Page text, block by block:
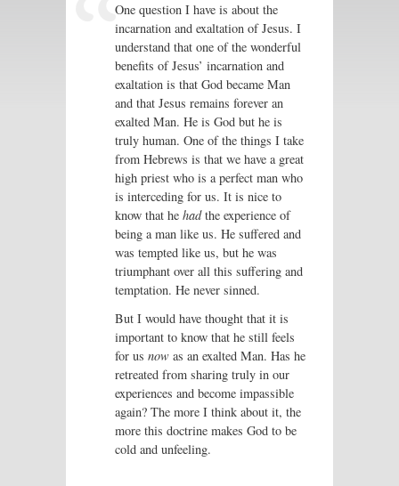
One question I have is about the
incarnation and exaltation of Jesus. I
understand that one of the wonderful
benefits of Jesus’ incarnation and
exaltation is that God became Man
and that Jesus remains forever an
exalted Man. He is God but he is
truly human. One of the things I take
from Hebrews is that we have a great
high priest who is a perfect man who
is interceding for us. It is nice to
know that he hadthe experience of
being a man like us. He suffered and
was tempted like us, but he was
triumphant over all this suffering and
temptation. He never sinned.
But I would have thought that it is
important to know that he still feels
for us now as an exalted Man. Has he
retreated from sharing truly in our
experiences and become impassible
again? The more I think about it, the
more this doctrine makes God to be
cold and unfeeling.